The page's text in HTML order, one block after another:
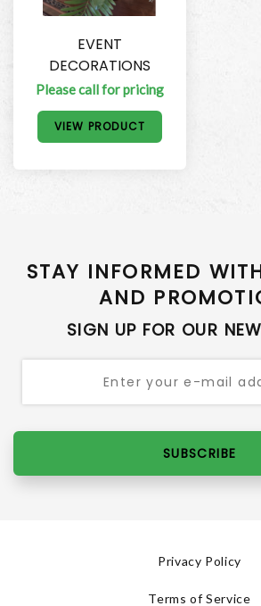
EVENT
DECORATIONS
Please call for pricing
VIEW PRODUCT
STAY INFORMED
AND
SIGN UP FOR OUR
SUBSCRIBE
Privacy Policy
Terms of Service